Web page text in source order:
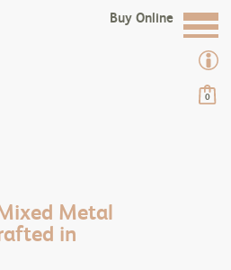
0
Metal
in
Buy Online